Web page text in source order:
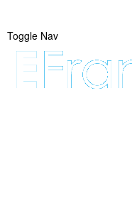
Toggle Nav